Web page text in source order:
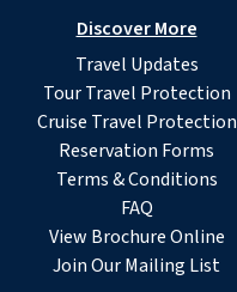
Discover More
Travel Updates
Tour Travel Protection
Cruise Travel Protection
Reservation Forms
Terms & Conditions
FAQ
View Brochure Online
Join Our Mailing List